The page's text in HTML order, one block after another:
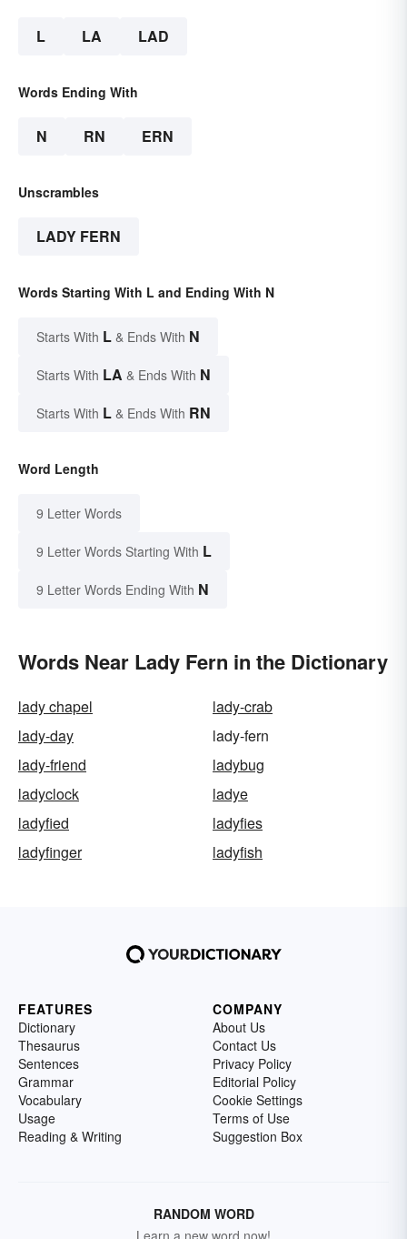
L LA LAD
Words Ending With
N RN ERN
Unscrambles
LADY FERN
Words Starting With L and Ending With N
Starts With L & Ends With N
Starts With LA & Ends With N
Starts With L & Ends With RN
Word Length
9 Letter Words
9 Letter Words Starting With L
9 Letter Words Ending With N
Words Near Lady Fern in the Dictionary
lady chapel
lady-crab
lady-day
lady-fern
lady-friend
ladybug
ladyclock
ladye
ladyfied
ladyfies
ladyfinger
ladyfish
FEATURES
Dictionary
Thesaurus
Sentences
Grammar
Vocabulary
Usage
Reading & Writing
COMPANY
About Us
Contact Us
Privacy Policy
Editorial Policy
Cookie Settings
Terms of Use
Suggestion Box
RANDOM WORD
Learn a new word now!